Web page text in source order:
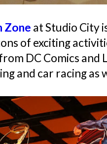
Zone at Studio City
of exciting
DC Comics and
and car racing as